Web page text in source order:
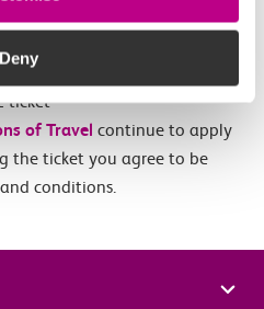
Deny
or disappointments suffered
ticket
of Travel continue to apply
the ticket you agree to be
conditions.